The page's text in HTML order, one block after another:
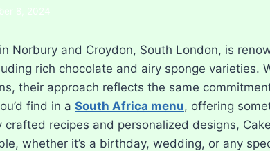
8, 2024
Norbury and Croydon, South London, is
rich chocolate and airy sponge varieties.
their approach reflects the same
find in a South Africa menu, offering
recipes and personalized designs,
whether it’s a birthday, wedding, or any